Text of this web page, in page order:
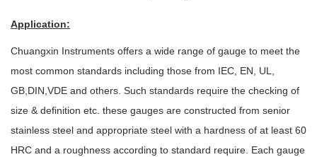
Application:
Chuangxin Instruments offers a wide range of gauge to meet the
most common standards including those from IEC, EN, UL,
GB,DIN,VDE and others. Such standards require the checking of
size & definition etc. these gauges are constructed from senior
stainless steel and appropriate steel with a hardness of at least 60
HRC and a roughness according to standard require. Each gauge